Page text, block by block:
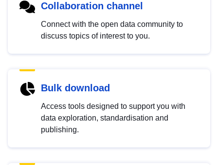
Collaboration channel
Connect with the open data community to
discuss topics of interest to you.
Bulk download
Access tools designed to support you with
data exploration, standardisation and
publishing.